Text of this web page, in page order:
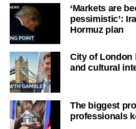
‘Markets are
pessimistic’:
Hormuz plan
City of London
and cultural
The biggest
professionals